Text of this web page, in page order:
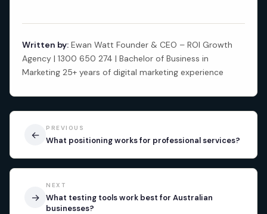
Written by: Ewan Watt Founder & CEO – ROI Growth
Agency | 1300 650 274 | Bachelor of Business in
Marketing 25+ years of digital marketing experience
←
PREVIOUS
What positioning works for professional services?
NEXT
What testing tools work best for Australian
businesses?
→